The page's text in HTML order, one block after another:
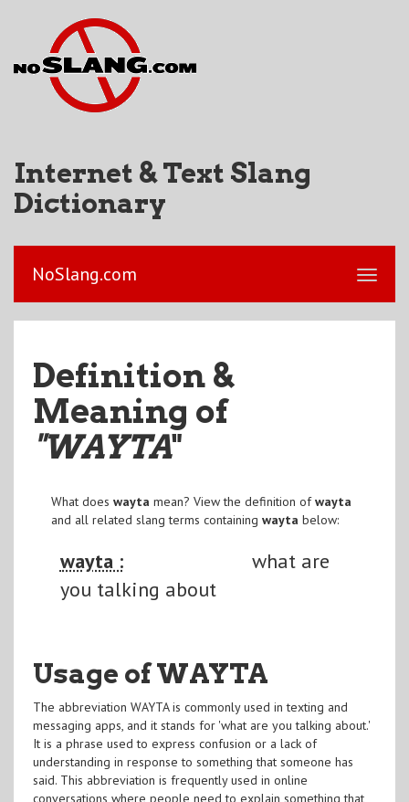
Internet & Text Slang
Dictionary
NoSlang.com
Definition &
Meaning of
"WAYTA"
What does wayta mean? View the definition ofwayta
and all related slang terms containing wayta below:
wayta :
what are
you talking about
Usage of WAYTA
The abbreviation WAYTA is commonly used in texting and
messaging apps, and it stands for 'what are you talking about.'
It is a phrase used to express confusion or a lack of
understanding in response to something that someone has
said. This abbreviation is frequently used in online
conversations where people need to explain something that